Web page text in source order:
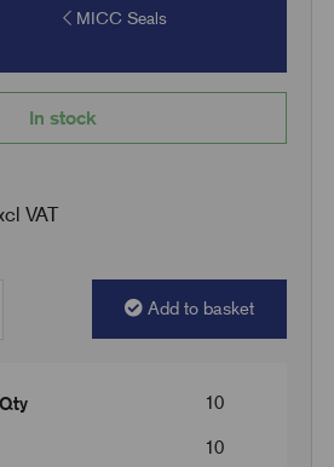
MICC Seals
In stock
VAT
Add to basket
10
10